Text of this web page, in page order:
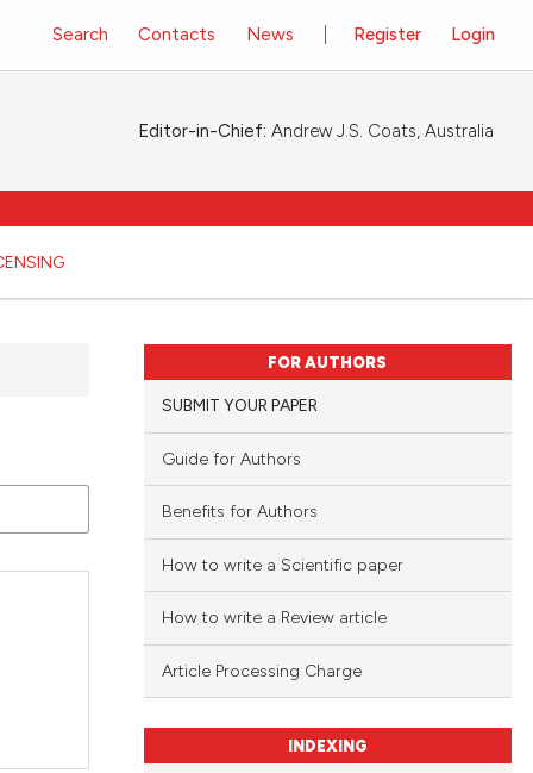
Register Login
Search Contacts News
Editor-in-Chief: Andrew J.S. Coats, Australia
FOR AUTHORS
SUBMIT YOUR PAPER
Guide for Authors
Benefits for Authors
How to write a Scientific paper
How to write a Review article
Article Processing Charge
INDEXING